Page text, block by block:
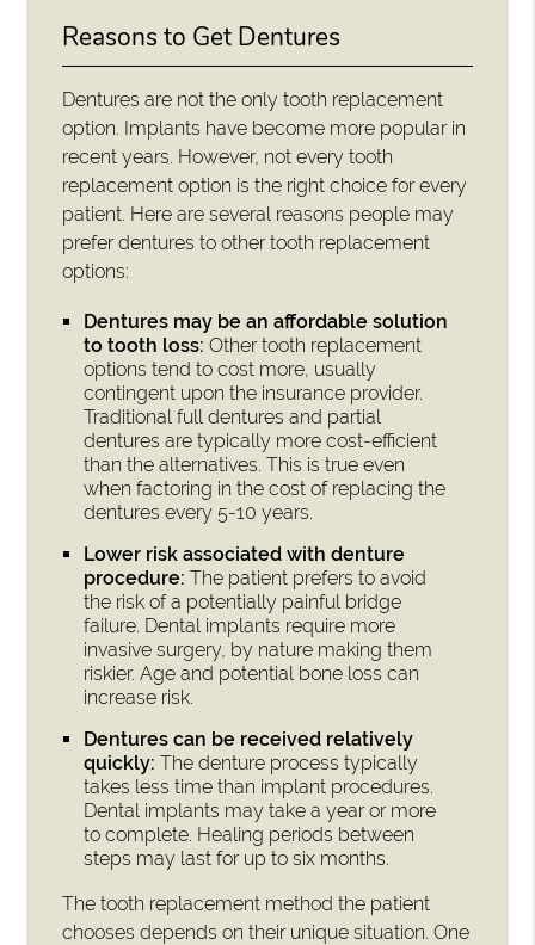
Reasons to Get Dentures
Dentures are not the only tooth replacement
option. Implants have become more popular in
recent years. However, not every tooth
replacement option is the right choice for every
patient. Here are several reasons people may
prefer dentures to other tooth replacement
options:
Dentures may be an affordable solution
to tooth loss: Other tooth replacement
options tend to cost more, usually
contingent upon the insurance provider.
Traditional full dentures and partial
dentures are typically more cost-efficient
than the alternatives. This is true even
when factoring in the cost of replacing the
dentures every 5-10 years.
Lower risk associated with denture
procedure:The patient prefers to avoid
the risk of a potentially painful bridge
failure. Dental implants require more
invasive surgery, by nature making them
riskier. Age and potential bone loss can
increase risk.
Dentures can be received relatively
quickly:The denture process typically
takes less time than implant procedures.
Dental implants may take a year or more
to complete. Healing periods between
steps may last for up to six months.
The tooth replacement method the patient
chooses depends on their unique situation. One